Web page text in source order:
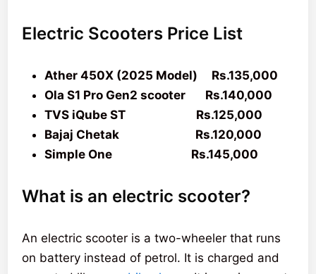
Electric Scooters Price List
Ather 450X (2025 Model) Rs.135,000
Ola S1 Pro Gen2 scooter Rs.140,000
TVS iQube ST Rs.125,000
Bajaj Chetak Rs.120,000
Simple One Rs.145,000
What is an electric scooter?
An electric scooter is a two-wheeler that runs
on battery instead of petrol. It is charged and